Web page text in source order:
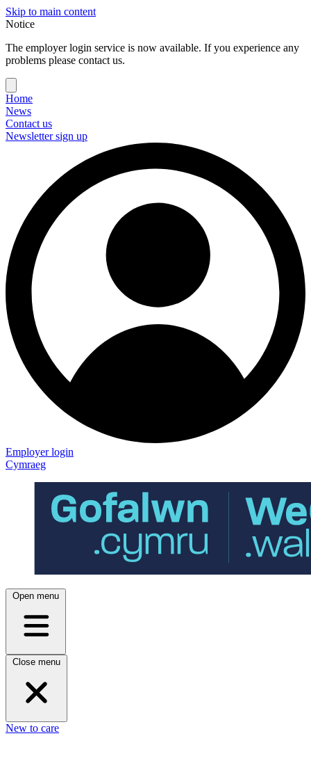
Skip to main content
Notice
The employer login service is now available. If you experience any
problems please contact us.
Home
News
Contact us
Newsletter sign up
Employer login
Cymraeg
Open menu
Close menu
New to care